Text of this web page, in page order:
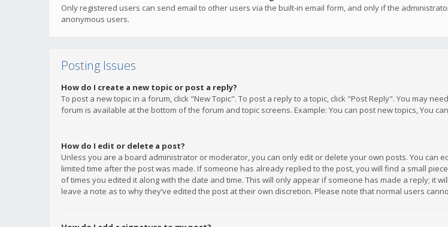
Only registered users can send email to other users via the built-in email form, and only if the
anonymous users.
Posting Issues
How do I create a new topic or post a reply?
To post a new topic in a forum, click "New Topic". To post a reply to a topic, click "Post Reply". You may
forum is available at the bottom of the forum and topic screens. Example: You can post new topics, You
How do I edit or delete a post?
Unless you are a board administrator or moderator, you can only edit or delete your own posts. You can
limited time after the post was made. If someone has already replied to the post, you will find a small
of times you edited it along with the date and time. This will only appear if someone has made a reply; it
leave a note as to why they’ve edited the post at their own discretion. Please note that normal users